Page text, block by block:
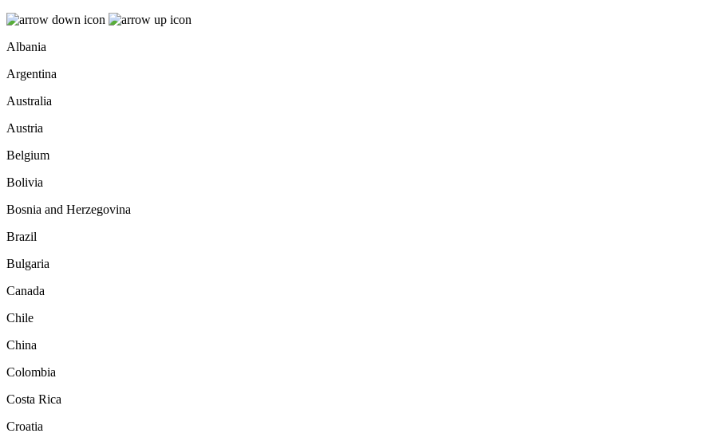
Albania
Argentina
Australia
Austria
Belgium
Bolivia
Bosnia and Herzegovina
Brazil
Bulgaria
Canada
Chile
China
Colombia
Costa Rica
Croatia